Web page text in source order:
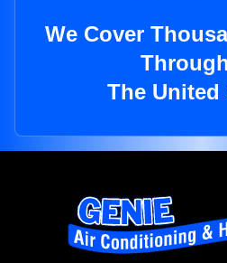
We Cover
The United